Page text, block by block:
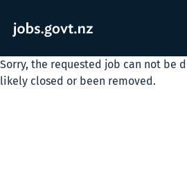
Sorry, the requested job can not be
likely closed or been removed.